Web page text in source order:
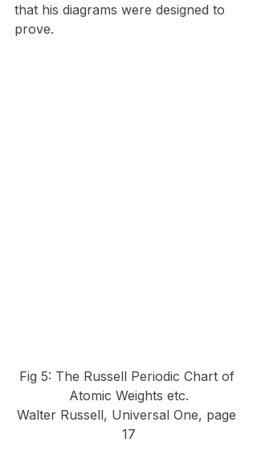
that his diagrams were designed to
prove.
Fig 5: The Russell Periodic Chart of
Atomic Weights etc.
Walter Russell, Universal One, page
17